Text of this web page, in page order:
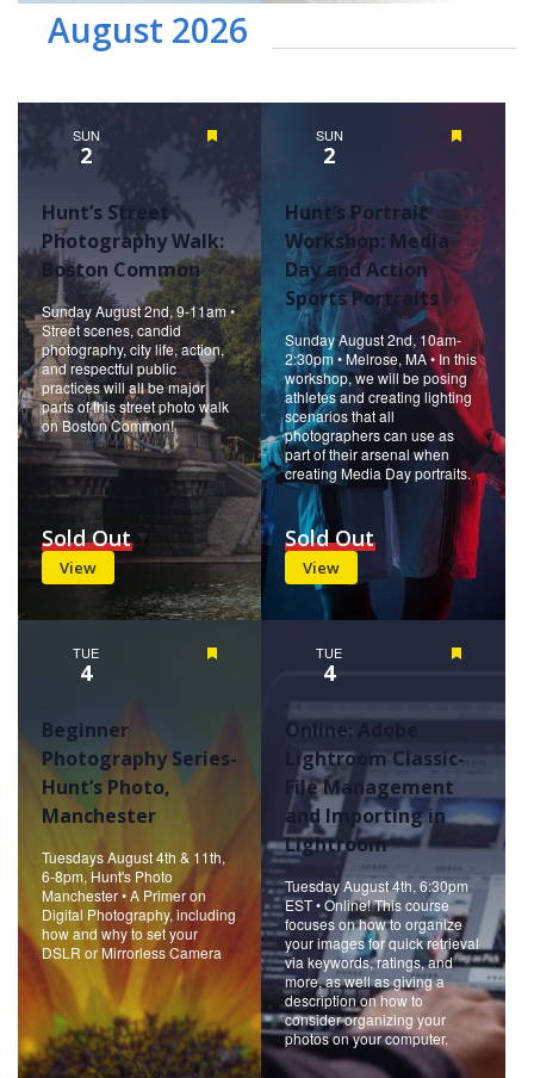
August 2026
SUN
2
Hunt’s Street
Photography Walk:
Boston Common
Sunday August 2nd, 9-11am •
Street scenes, candid
photography, city life, action,
and respectful public
practices will all be major
parts of this street photo walk
on Boston Common!
View
Sold Out
SUN
2
Hunt’s Portrait
Workshop: Media
Day and Action
Sports Portraits
Sunday August 2nd, 10am-
2:30pm • Melrose, MA • In this
workshop, we will be posing
athletes and creating lighting
scenarios that all
photographers can use as
part of their arsenal when
creating Media Day portraits.
View
Sold Out
TUE
4
Beginner
Photography Series-
Hunt’s Photo,
Manchester
Tuesdays August 4th & 11th,
6-8pm, Hunt's Photo
Manchester • A Primer on
Digital Photography, including
how and why to set your
DSLR or Mirrorless Camera
TUE
4
Online: Adobe
Lightroom Classic-
File Management
and Importing in
Lightroom
Tuesday August 4th, 6:30pm
EST • Online! This course
focuses on how to organize
your images for quick retrieval
via keywords, ratings, and
more, as well as giving a
description on how to
consider organizing your
photos on your computer.